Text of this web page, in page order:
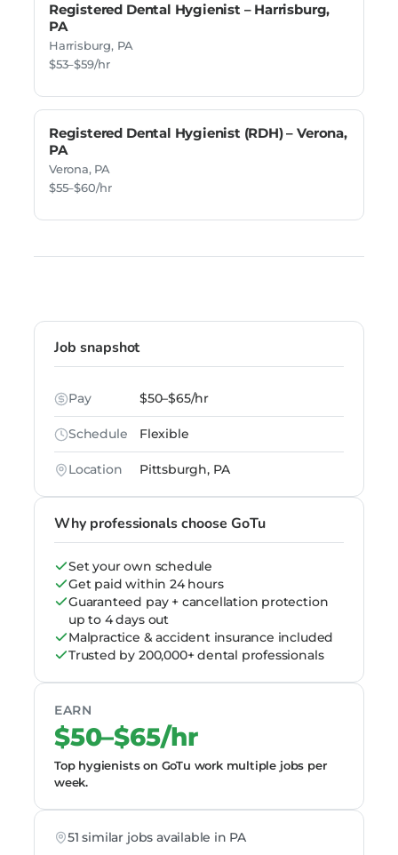
Registered Dental Hygienist – Harrisburg,
PA
Harrisburg, PA
$53–$59/hr
Registered Dental Hygienist (RDH) – Verona,
PA
Verona, PA
$55–$60/hr
Job snapshot
Pay $50–$65/hr
Schedule Flexible
Location Pittsburgh, PA
Why professionals choose GoTu
Set your own schedule
Get paid within 24 hours
Guaranteed pay + cancellation protection
up to 4 days out
Malpractice & accident insurance included
Trusted by 200,000+ dental professionals
EARN
$50–$65/hr
Top hygienists on GoTu work multiple jobs per
week.
51 similar jobs available in PA